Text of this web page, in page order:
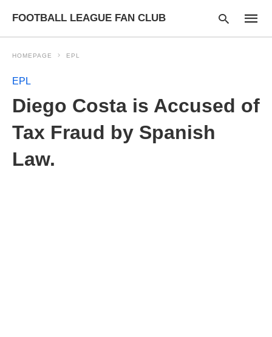
FOOTBALL LEAGUE FAN CLUB
your
search
HOMEPAGE EPL
EPL
Diego Costa is Accused of
Tax Fraud by Spanish
Law.